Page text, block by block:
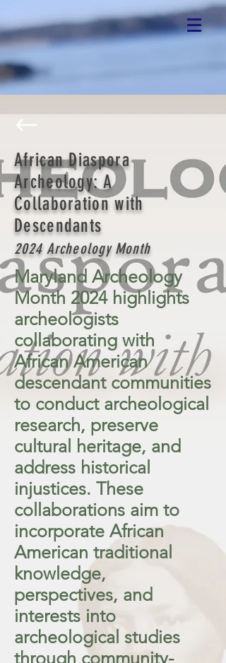
African Diaspora
Archeology: A
Collaboration with
Descendants
2024 Archeology Month
Maryland Archeology
Month 2024 highlights
archeologists
collaborating with
African American
descendant communities
to conduct archeological
research, preserve
cultural heritage, and
address historical
injustices. These
collaborations aim to
incorporate African
American traditional
knowledge,
perspectives, and
interests into
archeological studies
through community-